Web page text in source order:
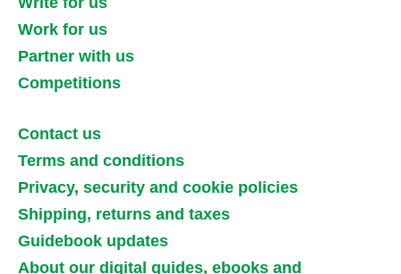
Work for us
Partner with us
Competitions
Contact us
Terms and conditions
Privacy, security and cookie policies
Shipping, returns and taxes
Guidebook updates
About our digital guides, ebooks and